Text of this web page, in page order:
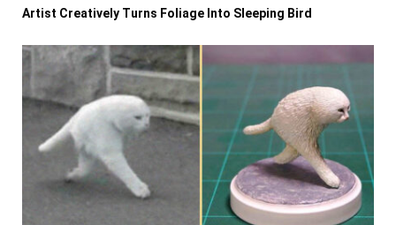
Artist Creatively Turns Foliage Into Sleeping Bird